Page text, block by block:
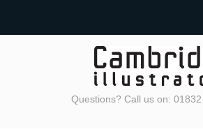
Questions? Call us on: